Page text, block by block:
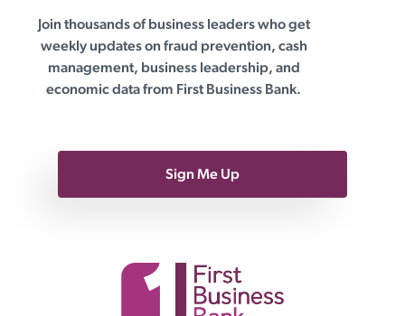
First Business Bank
Join thousands of business leaders who get
weekly updates on fraud prevention, cash
management, business leadership, and
economic data from First Business Bank.
Sign Me Up